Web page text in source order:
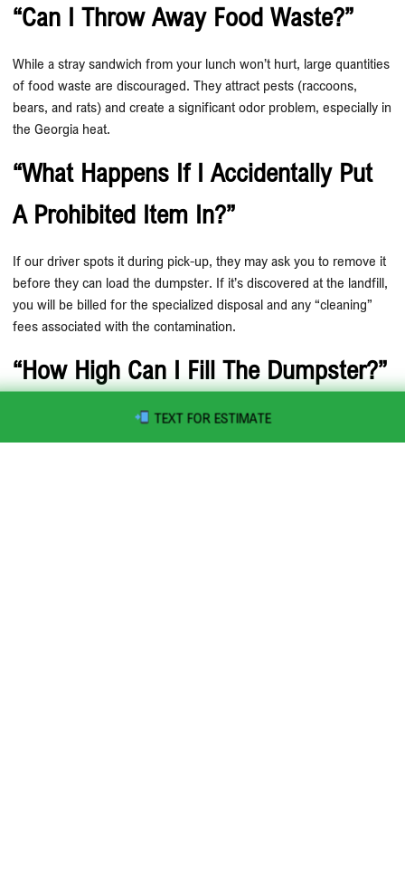
“Can I Throw Away Food Waste?”
While a stray sandwich from your lunch won’t hurt, large quantities
of food waste are discouraged. They attract pests (raccoons,
bears, and rats) and create a significant odor problem, especially in
the Georgia heat.
“What Happens If I Accidentally Put
A Prohibited Item In?”
If our driver spots it during pick-up, they may ask you to remove it
before they can load the dumpster. If it’s discovered at the landfill,
you will be billed for the specialized disposal and any “cleaning”
fees associated with the contamination.
“How High Can I Fill The Dumpster?”
The “Max Fill” line is there for a reason! Debris must be level with
the top of the container. If it’s sticking out, we cannot pull a tarp
TEXT FOR ESTIMATE